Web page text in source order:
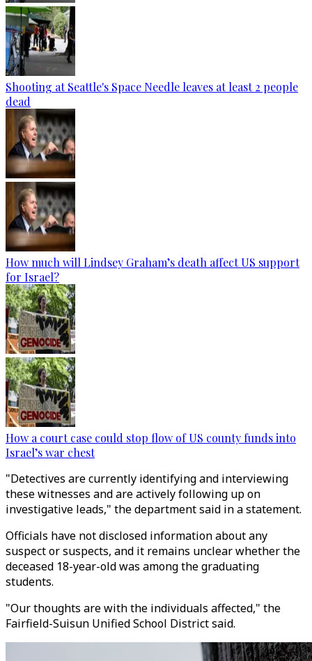
Shooting at Seattle's Space Needle leaves at least 2 people
dead
How much will Lindsey Graham’s death affect US support
for Israel?
How a court case could stop flow of US county funds into
Israel’s war chest
"Detectives are currently identifying and interviewing
these witnesses and are actively following up on
investigative leads," the department said in a statement.
Officials have not disclosed information about any
suspect or suspects, and it remains unclear whether the
deceased 18-year-old was among the graduating
students.
"Our thoughts are with the individuals affected," the
Fairfield-Suisun Unified School District said.